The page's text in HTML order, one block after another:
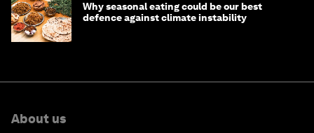
Why seasonal eating could be our best
defence against climate instability
About us